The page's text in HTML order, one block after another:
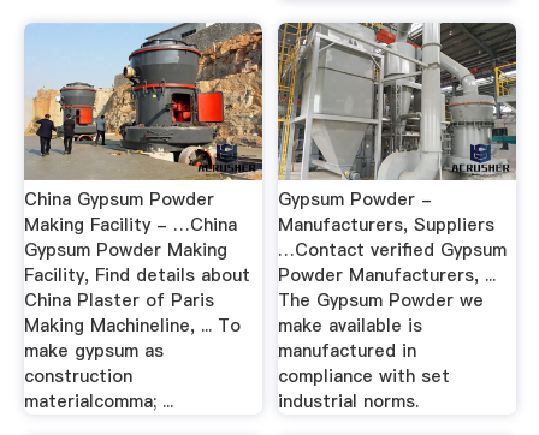
China Gypsum Powder
Making Facility - …China
Gypsum Powder Making
Facility, Find details about
China Plaster of Paris
Making Machineline, ... To
make gypsum as
construction
materialcomma; ...
Gypsum Powder -
Manufacturers, Suppliers
…Contact verified Gypsum
Powder Manufacturers, ...
The Gypsum Powder we
make available is
manufactured in
compliance with set
industrial norms.